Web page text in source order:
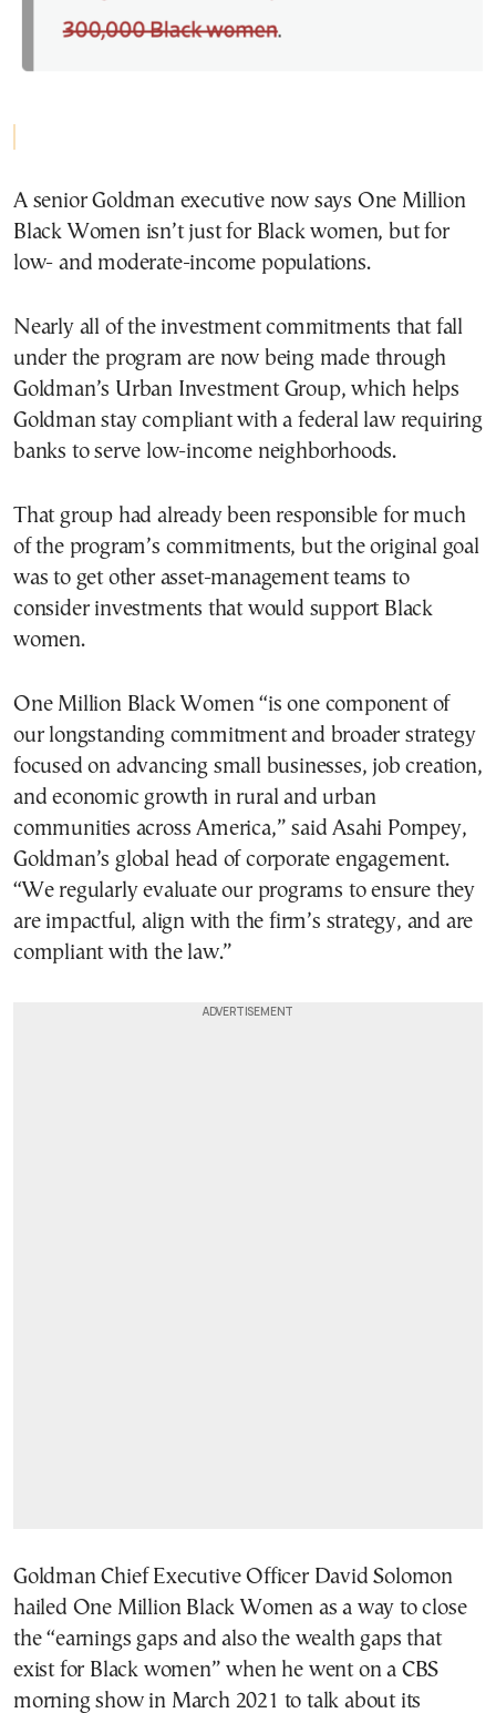
A senior Goldman executive now says One Million
Black Women isn’t just for Black women, but for
low- and moderate-income populations.
Nearly all of the investment commitments that fall
under the program are now being made through
Goldman’s Urban Investment Group, which helps
Goldman stay compliant with a federal law requiring
banks to serve low-income neighborhoods.
That group had already been responsible for much
of the program’s commitments, but the original goal
was to get other asset-management teams to
consider investments that would support Black
women.
One Million Black Women “is one component of
our longstanding commitment and broader strategy
focused on advancing small businesses, job creation,
and economic growth in rural and urban
communities across America,” said Asahi Pompey,
Goldman’s global head of corporate engagement.
“We regularly evaluate our programs to ensure they
are impactful, align with the firm’s strategy, and are
compliant with the law.”
Goldman Chief Executive Officer David Solomon
hailed One Million Black Women as a way to close
the “earnings gaps and also the wealth gaps that
exist for Black women” when he went on a CBS
morning show in March 2021 to talk about its